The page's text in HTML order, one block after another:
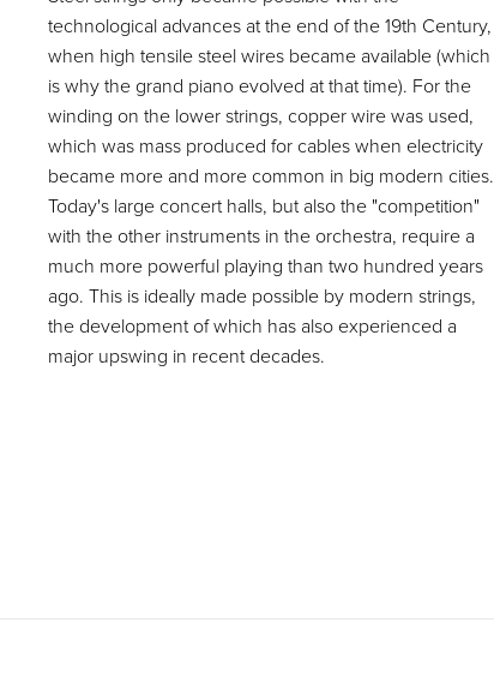
technological advances at the end of the 19th Century,
when high tensile steel wires became available (which
is why the grand piano evolved at that time). For the
winding on the lower strings, copper wire was used,
which was mass produced for cables when electricity
became more and more common in big modern cities.
Today's large concert halls, but also the "competition"
with the other instruments in the orchestra, require a
much more powerful playing than two hundred years
ago. This is ideally made possible by modern strings,
the development of which has also experienced a
major upswing in recent decades.